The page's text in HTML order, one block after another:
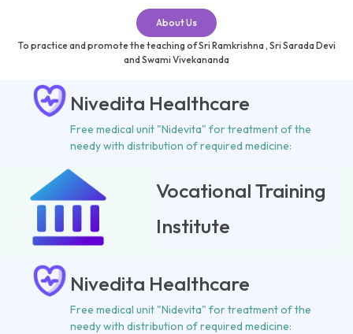
About Us
To practice and promote the teaching of Sri Ramkrishna, Sri Sarada Devi
andSwami Vivekananda
Nivedita Healthcare
Free medical unit "Nidevita" for treatment of the
needy with distribution of required medicine:
Vocational Training
Institute
Nivedita Healthcare
Free medical unit "Nidevita" for treatment of the
needy with distribution of required medicine: